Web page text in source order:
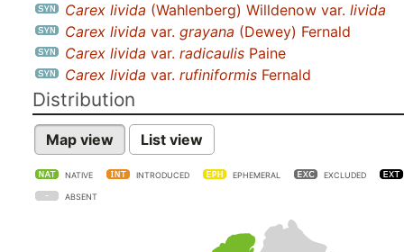
Carex livida (Wahlenberg) Willdenow var. livida
Carex livida var. grayana (Dewey) Fernald
Carex livida var. radicaulis Paine
Carex livida var. rufiniformis Fernald
Distribution
Map view List view
NATIVE INTRODUCED EPHEMERAL EXCLUDED
ABSENT